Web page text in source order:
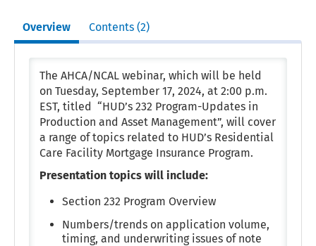
Overview Contents (2)
The AHCA/NCAL webinar, which will be held
on Tuesday, September 17, 2024, at 2:00 p.m.
EST, titled “HUD’s 232 Program-Updates in
Production and Asset Management”, will cover
a range of topics related to HUD’s Residential
Care Facility Mortgage Insurance Program.
Presentation topics will include:
Section 232 Program Overview
Numbers/trends on application volume,
timing, and underwriting issues of note